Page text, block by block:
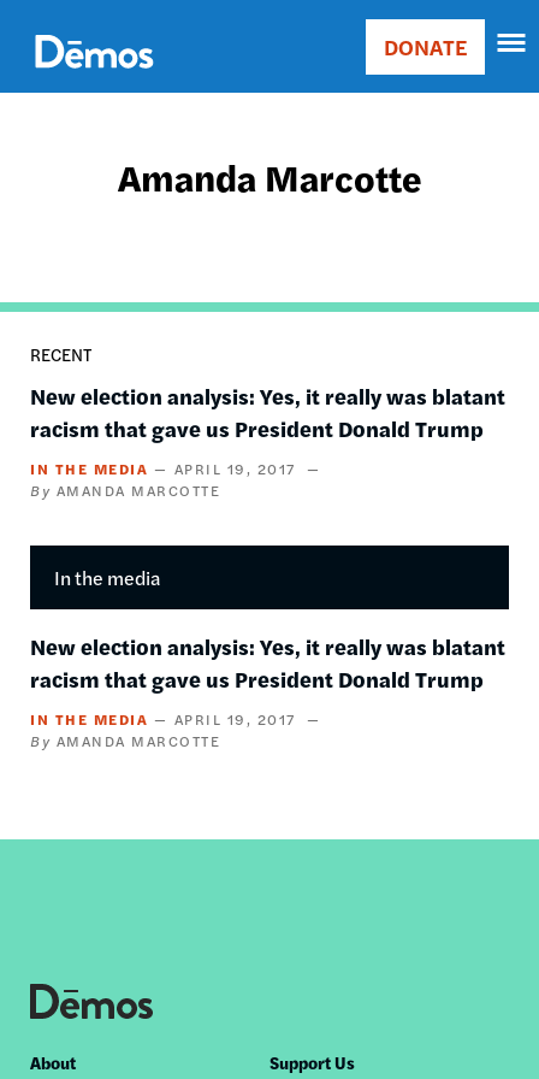
main
content
Main
Donate
DONATE
Amanda Marcotte
RECENT
New election analysis: Yes, it really was blatant
racism that gave us President Donald Trump
IN THE MEDIA
APRIL 19, 2017
AMANDA MARCOTTE
In the media
New election analysis: Yes, it really was blatant
racism that gave us President Donald Trump
IN THE MEDIA
APRIL 19, 2017
AMANDA MARCOTTE
Footer
About Support Us